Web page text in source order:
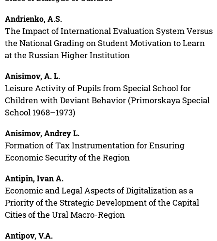
Andrienko, A.S.
The Impact of International Evaluation System Versus
the National Grading on Student Motivation to Learn
at the Russian Higher Institution
Anisimov, A. L.
Leisure Activity of Pupils from Special School for
Children with Deviant Behavior (Primorskaya Special
School 1968–1973)
Anisimov, Andrey L.
Formation of Tax Instrumentation for Ensuring
Economic Security of the Region
Antipin, Ivan A.
Economic and Legal Aspects of Digitalization as a
Priority of the Strategic Development of the Capital
Cities of the Ural Macro-Region
Antipov, V.A.